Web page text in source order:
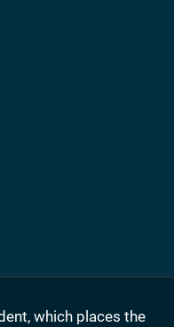
which places the